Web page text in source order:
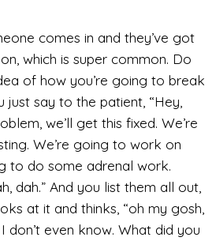
comes in and they’ve got
which is super common. Do
of how you’re going to break
say to the patient, “Hey,
we’ll get this fixed. We’re
We’re going to work on
to do some adrenal work.
dah.” And you list them all out,
at it and thinks, “oh my gosh,
don’t even know. What did you